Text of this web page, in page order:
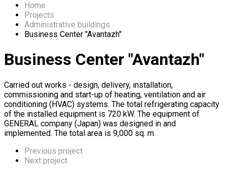
Home
Projects
Administrative buildings
Business Center "Avantazh"
Business Center "Avantazh"
Carried out works - design, delivery, installation,
commissioning and start-up of heating, ventilation and air
conditioning (HVAC) systems. The total refrigerating capacity
of the installed equipment is 720 kW. The equipment of
GENERAL company (Japan) was designed in and
implemented. The total area is 9,000 sq. m.
Previous project
Next project